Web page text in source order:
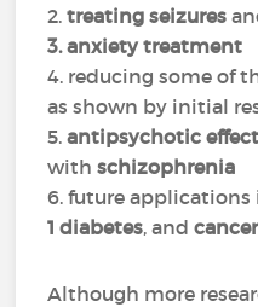
2.treating seizures
3. anxiety treatment
4. reducing some of
as shown by initial
5.antipsychotic
withschizophrenia
6. future
1 diabetes, andcancer
Although more